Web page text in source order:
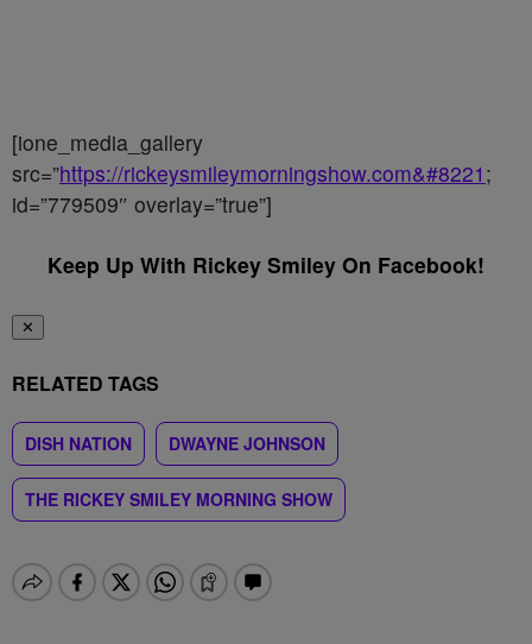
[ione_media_gallery
src=”https://rickeysmileymorningshow.com&#8221 ;
id=”779509″ overlay=”true”]
Keep Up With Rickey Smiley On Facebook!
✕
RELATED TAGS
DISH NATION DWAYNE JOHNSON
THE RICKEY SMILEY MORNING SHOW